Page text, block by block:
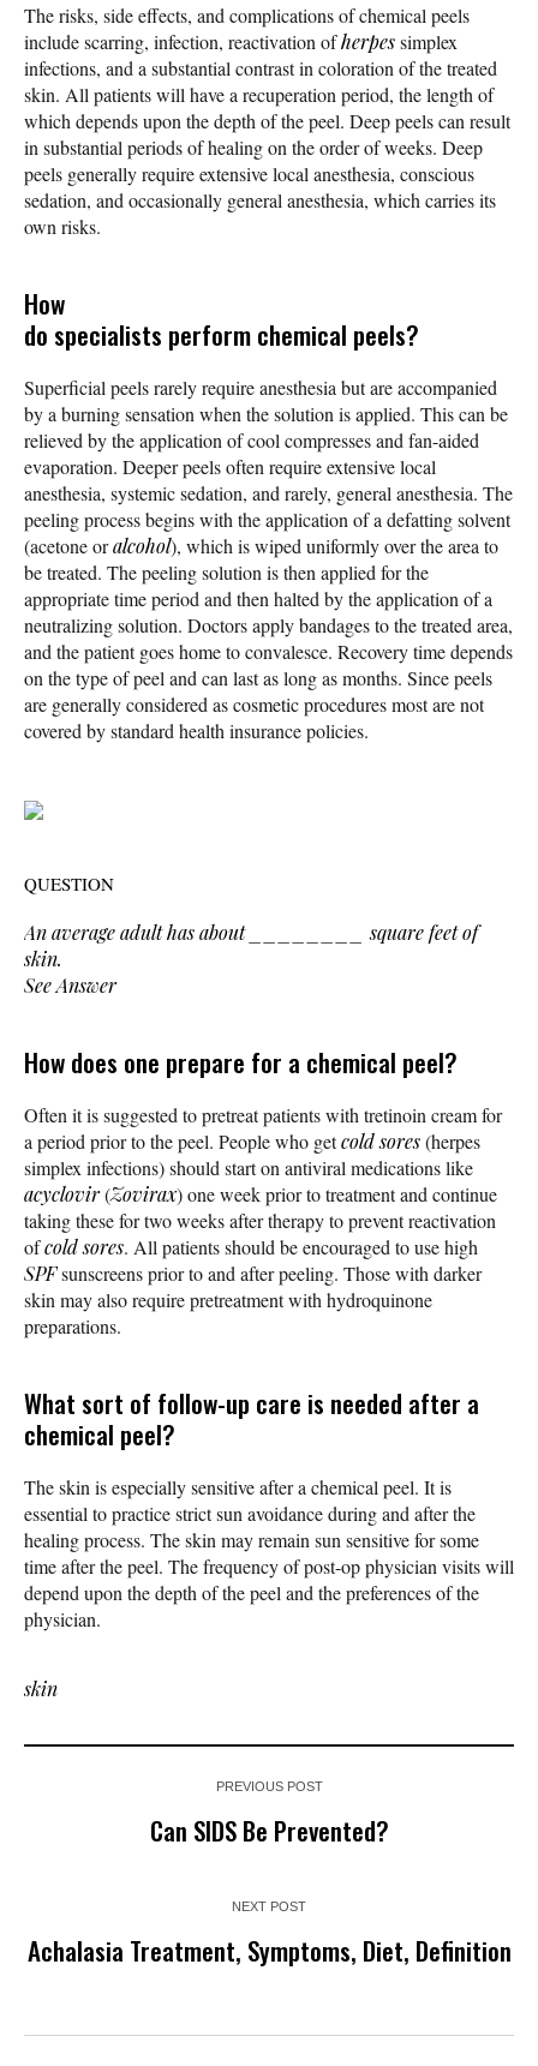
The risks, side effects, and complications of chemical peels
include scarring, infection, reactivation ofherpessimplex
infections, and a substantial contrast in coloration of the treated
skin. All patients will have a recuperation period, the length of
which depends upon the depth of the peel. Deep peels can result
in substantial periods of healing on the order of weeks. Deep
peels generally require extensive local anesthesia, conscious
sedation, and occasionally general anesthesia, which carries its
own risks.
How
do specialists perform chemical peels?
Superficial peels rarely require anesthesia but are accompanied
by a burning sensation when the solution is applied. This can be
relieved by the application of cool compresses and fan-aided
evaporation. Deeper peels often require extensive local
anesthesia, systemic sedation, and rarely, general anesthesia. The
peeling process begins with the application of a defatting solvent
(acetone oralcohol), which is wiped uniformly over the area to
be treated. The peeling solution is then applied for the
appropriate time period and then halted by the application of a
neutralizing solution. Doctors apply bandages to the treated area,
and the patient goes home to convalesce. Recovery time depends
on the type of peel and can last as long as months. Since peels
are generally considered as cosmetic procedures most are not
covered by standard health insurance policies.
QUESTION
An average adult has about ________ square feet of
skin.
See Answer
How does one prepare for a chemical peel?
Often it is suggested to pretreat patients with tretinoin cream for
a period prior to the peel. People who getcold sores(herpes
simplex infections) should start on antiviral medications like
acyclovir(Zovirax) one week prior to treatment and continue
taking these for two weeks after therapy to prevent reactivation
ofcold sores. All patients should be encouraged to use high
SPFsunscreens prior to and after peeling. Those with darker
skin may also require pretreatment with hydroquinone
preparations.
What sort of follow-up care is needed after a
chemical peel?
The skin is especially sensitive after a chemical peel. It is
essential to practice strict sun avoidance during and after the
healing process. The skin may remain sun sensitive for some
time after the peel. The frequency of post-op physician visits will
depend upon the depth of the peel and the preferences of the
physician.
skin
PREVIOUS POST
Can SIDS Be Prevented?
NEXT POST
Achalasia Treatment, Symptoms, Diet, Definition